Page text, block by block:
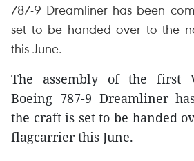
787-9 Dreamliner has been
set to be handed over to the
this June.
The assembly of the first
Boeing 787-9 Dreamliner
the craft is set to be handed
flagcarrier this June.